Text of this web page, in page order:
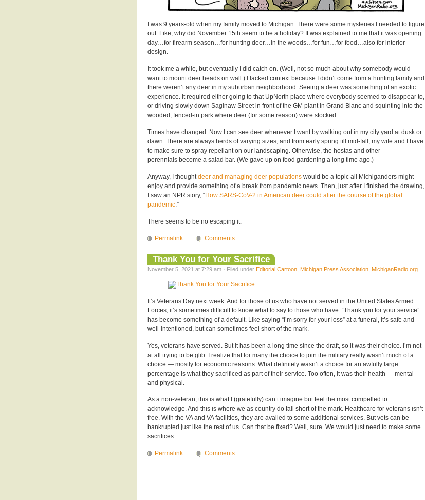
I was 9 years-old when my family moved to Michigan. There were some mysteries I needed to figure
out. Like, why did November 15th seem to be a holiday? It was explained to me that it was opening
day…for firearm season…for hunting deer…in the woods…for fun…for food…also for interior
design.
It took me a while, but eventually I did catch on. (Well, not so much about why somebody would
want to mount deer heads on wall.) I lacked context because I didn’t come from a hunting family and
there weren’t any deer in my suburban neighborhood. Seeing a deer was something of an exotic
experience. It required either going to that UpNorth place where everybody seemed to disappear to,
or driving slowly down Saginaw Street in front of the GM plant in Grand Blanc and squinting into the
wooded, fenced-in park where deer (for some reason) were stocked.
Times have changed. Now I can see deer whenever I want by walking out in my city yard at dusk or
dawn. There are always herds of varying sizes, and from early spring till mid-fall, my wife and I have
to make sure to spray repellant on our landscaping. Otherwise, the hostas and other
perennials become a salad bar. (We gave up on food gardening a long time ago.)
Anyway, I thoughtdeer and managing deer populations would be a topic all Michiganders might
enjoy and provide something of a break from pandemic news. Then, just after I finished the drawing,
I saw an NPR story, “How SARS-CoV-2 in American deer could alter the course of the global
pandemic.”
There seems to be no escaping it.
Permalink Comments
Thank You for Your Sacrifice
November 5, 2021 at 7:29 am · Filed under Editorial Cartoon Michigan Press Association MichiganRadio.org
It’s Veterans Day next week. And for those of us who have not served in the United States Armed
Forces, it’s sometimes difficult to know what to say to those who have. “Thank you for your service”
has become something of a default. Like saying “I’m sorry for your loss” at a funeral, it’s safe and
well-intentioned, but can sometimes feel short of the mark.
Yes, veterans have served. But it has been a long time since the draft, so it was their choice. I’m not
at all trying to be glib. I realize that for many the choice to join the military really wasn’t much of a
choice — mostly for economic reasons. What definitely wasn’t a choice for an awfully large
percentage is what they sacrificed as part of their service. Too often, it was their health — mental
and physical.
As a non-veteran, this is what I (gratefully) can’t imagine but feel the most compelled to
acknowledge. And this is where we as country do fall short of the mark. Healthcare for veterans isn’t
free. With the VA and VA facilities, they are availed to some additional services. But vets can be
bankrupted just like the rest of us. Can that be fixed? Well, sure. We would just need to make some
sacrifices.
Permalink Comments